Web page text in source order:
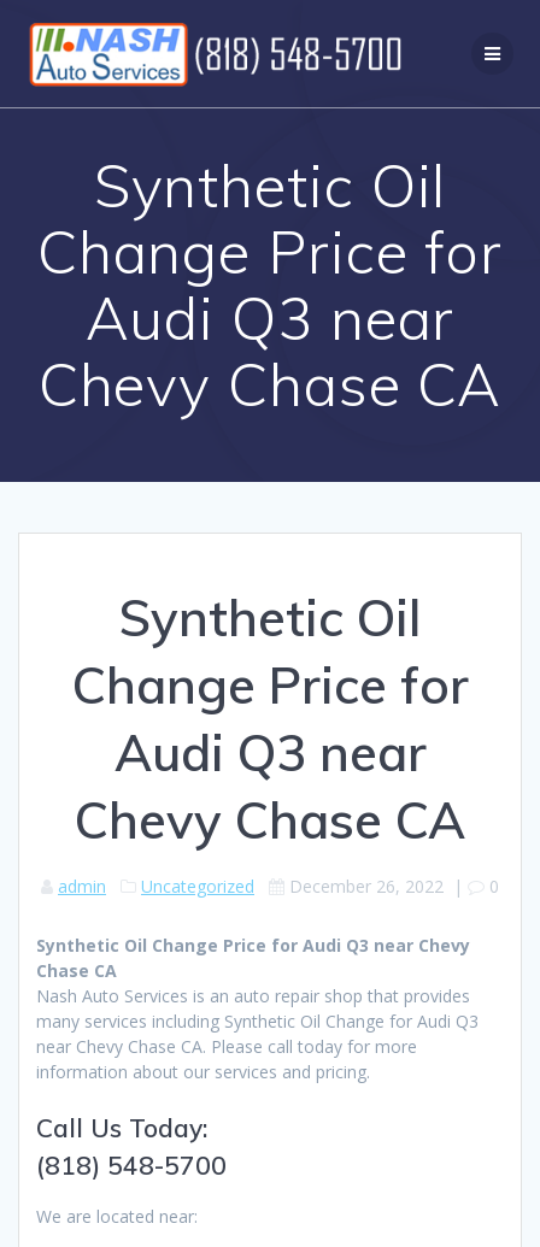
to
content
Synthetic Oil
Change Price for
Audi Q3 near
Chevy Chase CA
Synthetic Oil
Change Price for
Audi Q3 near
Chevy Chase CA
admin Uncategorized December 26, 2022 | 0
Synthetic Oil Change Price for Audi Q3 near Chevy
Chase CA
Nash Auto Services is an auto repair shop that provides
many services including Synthetic Oil Change for Audi Q3
near Chevy Chase CA. Please call today for more
information about our services and pricing.
Call Us Today:
(818) 548-5700
We are located near: